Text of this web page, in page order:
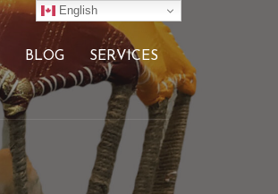
BLOG SERVICES
English